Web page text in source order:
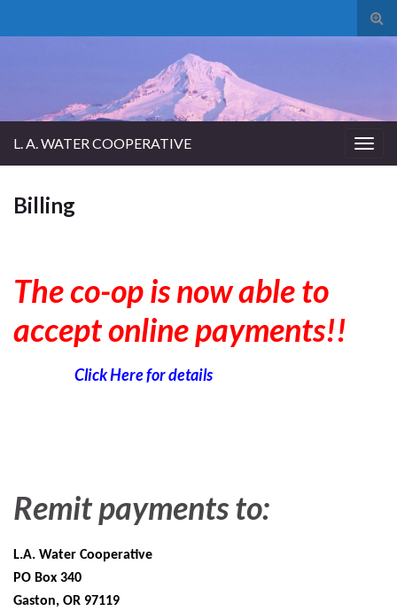
L. A. WATER COOPERATIVE
Billing
The co-op is now able to
accept online payments!!
Click Here for details
Remit payments to:
L.A. Water Cooperative
PO Box 340
Gaston, OR 97119